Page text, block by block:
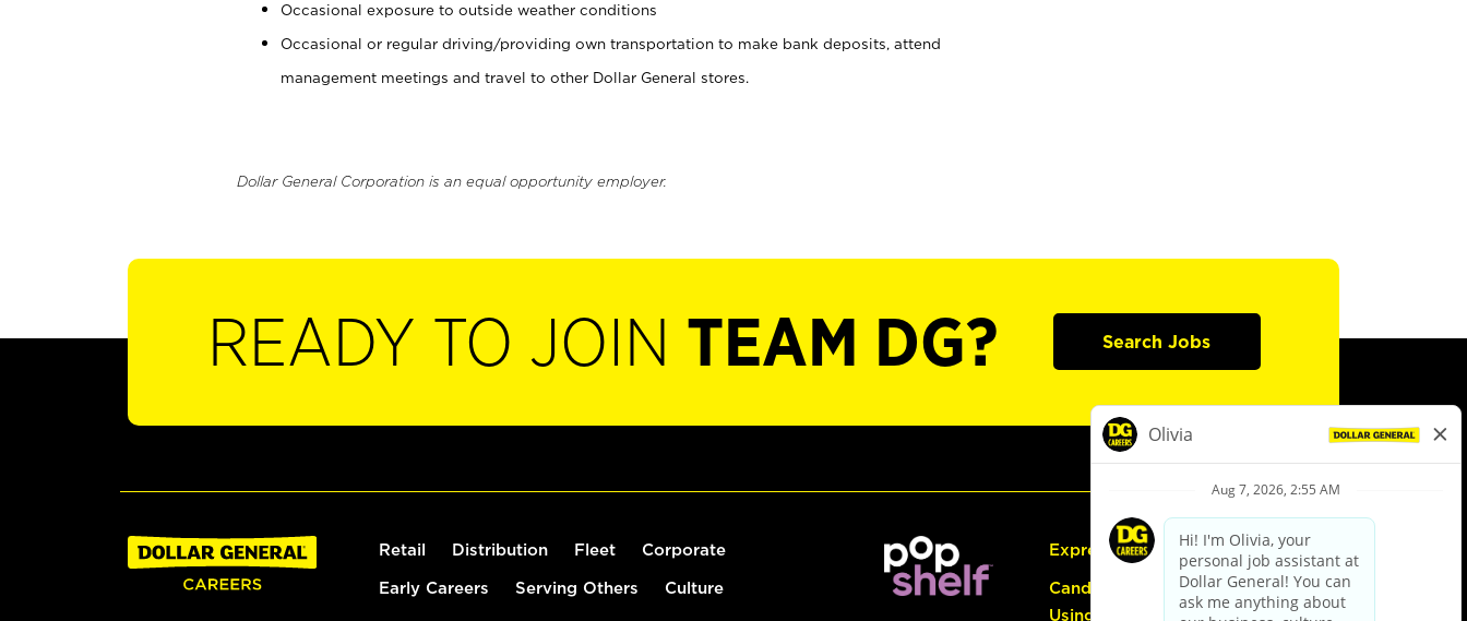
Occasional exposure to outside weather conditions
Occasional or regular driving/providing own transportation to make bank deposits, attend
management meetings and travel to other Dollar General stores.
Dollar General Corporation is an equal opportunity employer.
READY TO JOIN TEAM DG? Search Jobs
Retail Distribution Fleet Corporate
Early Careers Serving Others Culture
Express Hiring
Candidate Guide:
Using the Careers